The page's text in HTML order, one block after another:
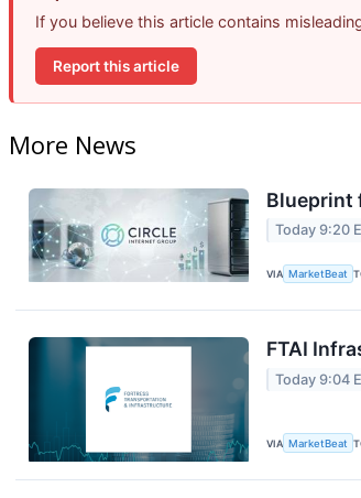
If you believe this article contains
Report this article
More News
Blueprint
Today 9:20
VIA MarketBeat
FTAI
Today 9:04
VIA MarketBeat